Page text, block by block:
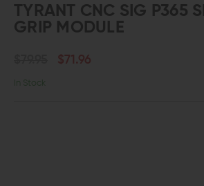
TYRANT CNC SIG P365
GRIP MODULE
$71.96
In Stock